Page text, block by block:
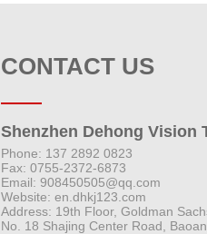
CONTACT US
Shenzhen Dehong Vision
Phone: 137 2892 0823
Fax: 0755-2372-6873
Email: 908450505@qq.com
Website: en.dhkj123.com
Address: 19th Floor, Goldman
No. 18 Shajing Center Road,